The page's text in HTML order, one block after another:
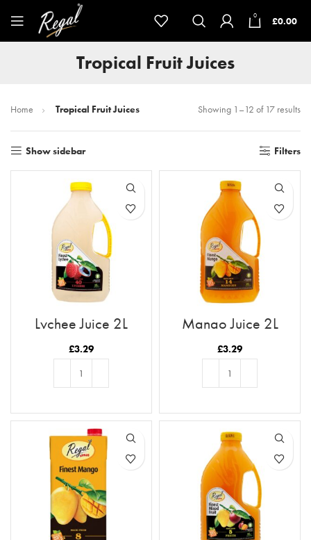
0 £0.00
Tropical Fruit Juices
Home Tropical Fruit Juices Showing 1–12 of 17 results
Show sidebar Filters
Lychee Juice 2L
£3.29
Mango Juice 2L
£3.29